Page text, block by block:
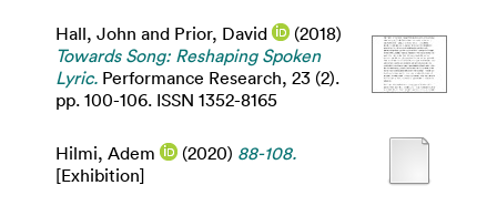
Hall, John and Prior, David
(2018)
Towards Song: Reshaping Spoken
Lyric. Performance Research, 23 (2).
pp. 100-106. ISSN 1352-8165
Hilmi, Adem (2020) 88-108.
[Exhibition]